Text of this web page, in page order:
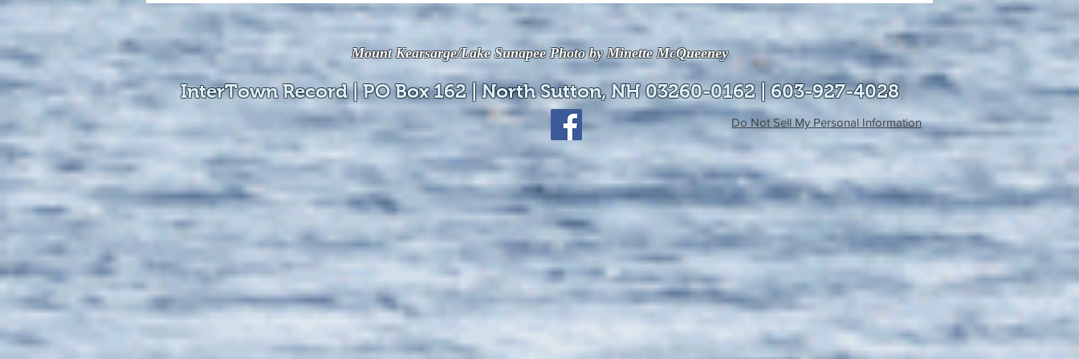
available online!
available online!
available online!
Mount Kearsarge/Lake Sunapee Photo by Minette McQueeney
InterTown Record | PO Box 162 | North Sutton, NH 03260-0162 | 603-927-4028
Do Not Sell My Personal Information